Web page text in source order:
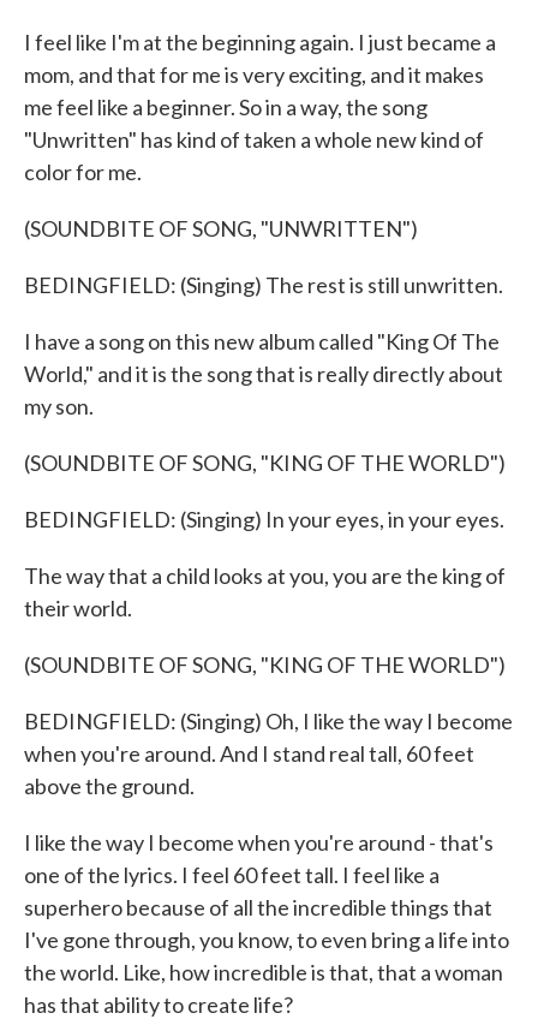
I feel like I'm at the beginning again. I just became a
mom, and that for me is very exciting, and it makes
me feel like a beginner. So in a way, the song
"Unwritten" has kind of taken a whole new kind of
color for me.
(SOUNDBITE OF SONG, "UNWRITTEN")
BEDINGFIELD: (Singing) The rest is still unwritten.
I have a song on this new album called "King Of The
World," and it is the song that is really directly about
my son.
(SOUNDBITE OF SONG, "KING OF THE WORLD")
BEDINGFIELD: (Singing) In your eyes, in your eyes.
The way that a child looks at you, you are the king of
their world.
(SOUNDBITE OF SONG, "KING OF THE WORLD")
BEDINGFIELD: (Singing) Oh, I like the way I become
when you're around. And I stand real tall, 60 feet
above the ground.
I like the way I become when you're around - that's
one of the lyrics. I feel 60 feet tall. I feel like a
superhero because of all the incredible things that
I've gone through, you know, to even bring a life into
the world. Like, how incredible is that, that a woman
has that ability to create life?